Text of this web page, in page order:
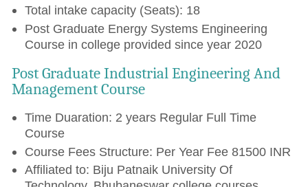
Total intake capacity (Seats): 18
Post Graduate Energy Systems Engineering
Course in college provided since year 2020
Post Graduate Industrial Engineering And
Management Course
Time Duaration: 2 years Regular Full Time
Course
Course Fees Structure: Per Year Fee 81500 INR
Affiliated to: Biju Patnaik University Of